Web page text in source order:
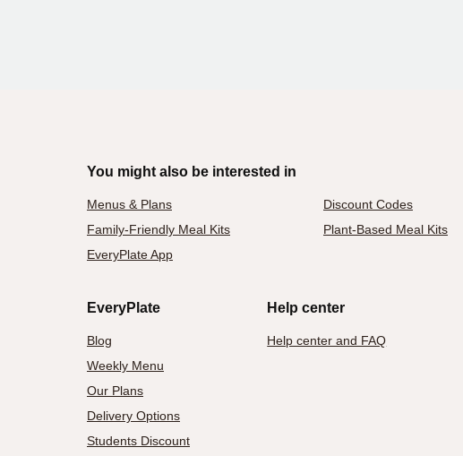
You might also be interested in
Menus & Plans Discount Codes
Family-Friendly Meal Kits
Plant-Based Meal Kits
EveryPlate App
EveryPlate
Blog
Weekly Menu
Our Plans
Delivery Options
Students Discount
Help center
Help center and FAQ